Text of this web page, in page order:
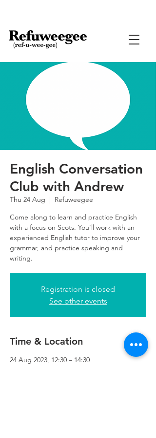
English Conversation
Club with Andrew
Thu 24 Aug
  |
Refuweegee
Come along to learn and practice English
with a focus on Scots. You'll work with an
experienced English tutor to improve your
grammar, and practice speaking and
writing.
Registration is closed
See other events
Time & Location
24 Aug 2023, 12:30 – 14:30